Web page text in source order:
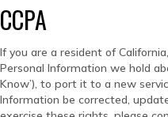
CCPA
If you are a resident of
Personal Information we hold
Know’), to port it to a new
Information be corrected,